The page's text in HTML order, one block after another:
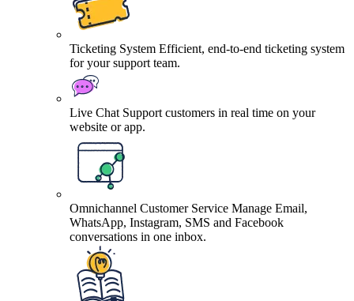
Ticketing System Efficient, end-to-end ticketing system
for your support team.
Live Chat Support customers in real time on your
website or app.
Omnichannel Customer Service Manage Email,
WhatsApp, Instagram, SMS and Facebook
conversations in one inbox.